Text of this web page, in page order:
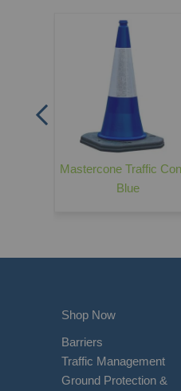
Mastercone Traffic
Blue
Shop Now
Barriers
Traffic Management
Ground Protection &